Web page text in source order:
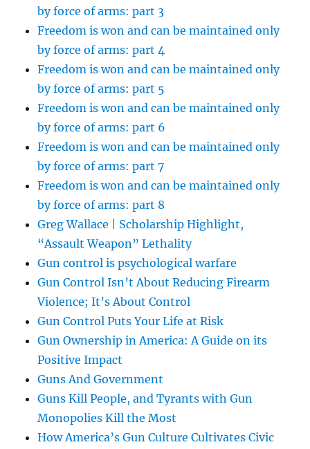
by force of arms: part 3
Freedom is won and can be maintained only
by force of arms: part 4
Freedom is won and can be maintained only
by force of arms: part 5
Freedom is won and can be maintained only
by force of arms: part 6
Freedom is won and can be maintained only
by force of arms: part 7
Freedom is won and can be maintained only
by force of arms: part 8
Greg Wallace | Scholarship Highlight,
“Assault Weapon” Lethality
Gun control is psychological warfare
Gun Control Isn’t About Reducing Firearm
Violence; It’s About Control
Gun Control Puts Your Life at Risk
Gun Ownership in America: A Guide on its
Positive Impact
Guns And Government
Guns Kill People, and Tyrants with Gun
Monopolies Kill the Most
How America’s Gun Culture Cultivates Civic